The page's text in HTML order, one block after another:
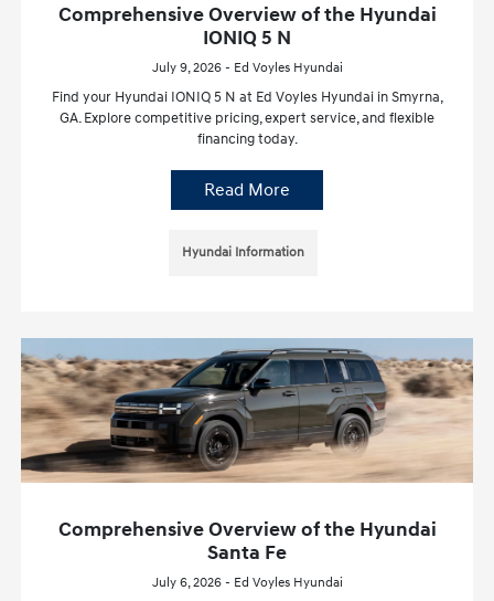
Comprehensive Overview of the Hyundai
IONIQ 5 N
July 9, 2026 - Ed Voyles Hyundai
Find your Hyundai IONIQ 5 N at Ed Voyles Hyundai in Smyrna,
GA. Explore competitive pricing, expert service, and flexible
financing today.
Read More
Hyundai Information
Comprehensive Overview of the Hyundai
Santa Fe
July 6, 2026 - Ed Voyles Hyundai